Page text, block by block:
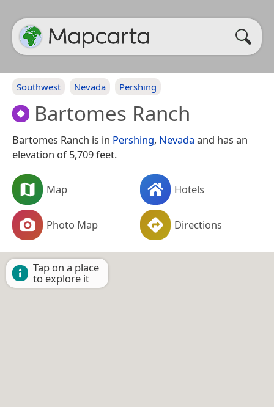
Southwest Nevada Pershing
Bartomes Ranch
Bartomes Ranch is in Pershing, Nevada and has an
elevation of 5,709 feet.
Map Hotels
Photo Map Directions
Tap on a place
to explore it